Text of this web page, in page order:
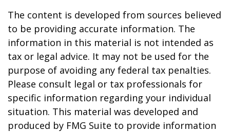
The content is developed from sources believed
to be providing accurate information. The
information in this material is not intended as
tax or legal advice. It may not be used for the
purpose of avoiding any federal tax penalties.
Please consult legal or tax professionals for
specific information regarding your individual
situation. This material was developed and
produced by FMG Suite to provide information